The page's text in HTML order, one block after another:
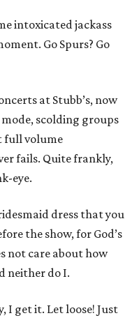
intoxicated jackass
Go Spurs? Go
at Stubb’s, now
mode, scolding groups
full volume
fails. Quite frankly,
eye.
dress that you
the show, for God’s
not care about how
neither do I.
I get it. Let loose! Just